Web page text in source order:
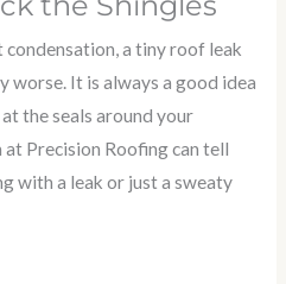
condensation, a tiny roof leak
worse. It is always a good idea
the seals around your
Precision Roofing can tell
with a leak or just a sweaty